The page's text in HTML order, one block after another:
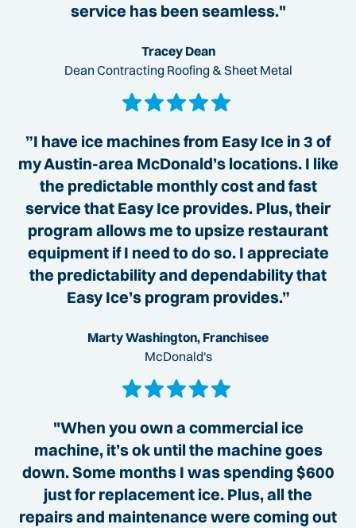
service has been seamless."
Tracey Dean
Dean Contracting Roofing & Sheet Metal
”I have ice machines from Easy Ice in 3 of
my Austin-area McDonald’s locations. I like
the predictable monthly cost and fast
service that Easy Ice provides. Plus, their
program allows me to upsize restaurant
equipment if I need to do so. I appreciate
the predictability and dependability that
Easy Ice’s program provides.”
Marty Washington, Franchisee
McDonald's
"When you own a commercial ice
machine, it’s ok until the machine goes
down. Some months I was spending $600
just for replacement ice. Plus, all the
repairs and maintenance were coming out